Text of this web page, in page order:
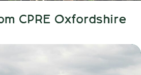
CPRE Oxfordshire